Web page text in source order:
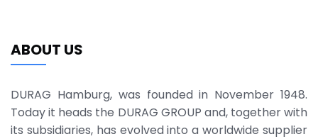
ABOUT US
DURAG Hamburg, was founded in November 1948.
Today it heads the DURAG GROUP and, together with
its subsidiaries, has evolved into a worldwide supplier